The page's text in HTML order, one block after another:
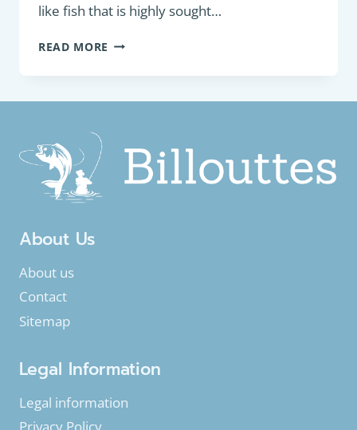
like fish that is highly sought…
READ MORE BOTTOM
EUROPEAN
(ANGUILLA
ANGUILLA)
About Us
About us
Contact
Sitemap
Legal Information
Legal information